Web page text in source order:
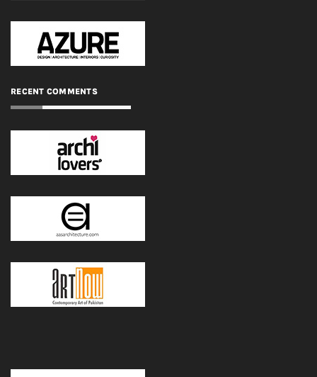
RECENT COMMENTS